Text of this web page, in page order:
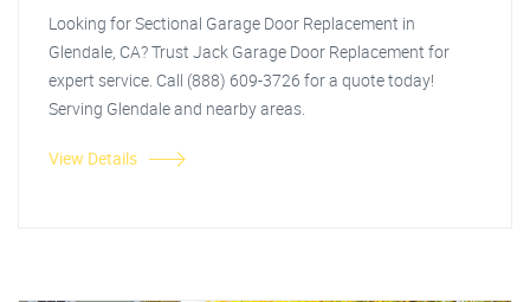
Looking for Sectional Garage Door Replacement in
Glendale, CA? Trust Jack Garage Door Replacement for
expert service. Call (888) 609-3726 for a quote today!
Serving Glendale and nearby areas.
View Details